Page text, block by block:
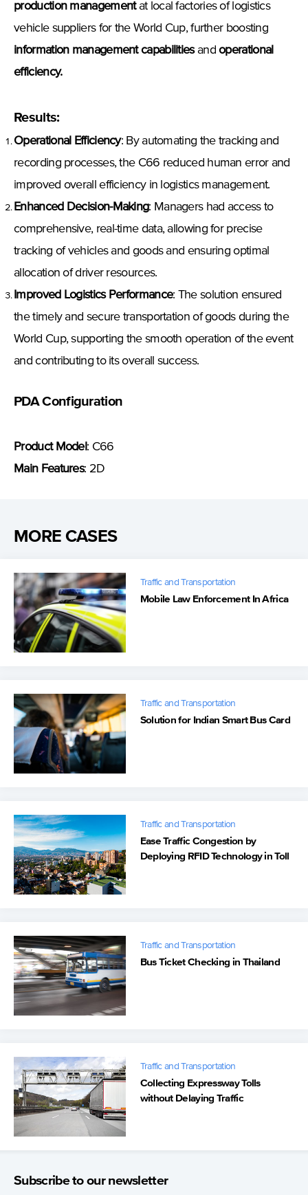
production managementat local factories of logistics
vehicle suppliers for the World Cup, further boosting
information management capabilitiesandoperational
efficiency.
Results:
Operational Efficiency: By automating the tracking and
recording processes, the C66 reduced human error and
improved overall efficiency in logistics management.
Enhanced Decision-Making: Managers had access to
comprehensive, real-time data, allowing for precise
tracking of vehicles and goods and ensuring optimal
allocation of driver resources.
Improved Logistics Performance: The solution ensured
the timely and secure transportation of goods during the
World Cup, supporting the smooth operation of the event
and contributing to its overall success.
PDA Configuration
Product Model : C66
Main Features: 2D
MORE CASES
Traffic and Transportation
Mobile Law Enforcement In Africa
Traffic and Transportation
Solution for Indian Smart Bus Card
Traffic and Transportation
Ease Traffic Congestion by
Deploying RFID Technology in Toll
Traffic and Transportation
Bus Ticket Checking in Thailand
Traffic and Transportation
Collecting Expressway Tolls
without Delaying Traffic
Subscribe to our newsletter